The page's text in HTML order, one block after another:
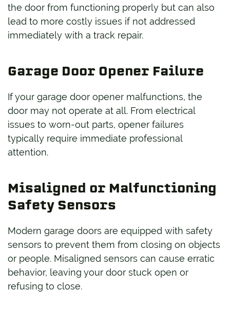
the door from functioning properly but can also
lead to more costly issues if not addressed
immediately with a track repair.
Garage Door Opener Failure
If your garage door opener malfunctions, the
door may not operate at all. From electrical
issues to worn-out parts, opener failures
typically require immediate professional
attention.
Misaligned or Malfunctioning
Safety Sensors
Modern garage doors are equipped with safety
sensors to prevent them from closing on objects
or people. Misaligned sensors can cause erratic
behavior, leaving your door stuck open or
refusing to close.